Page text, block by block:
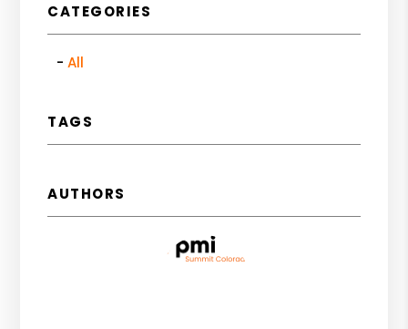
CATEGORIES
All
TAGS
AUTHORS